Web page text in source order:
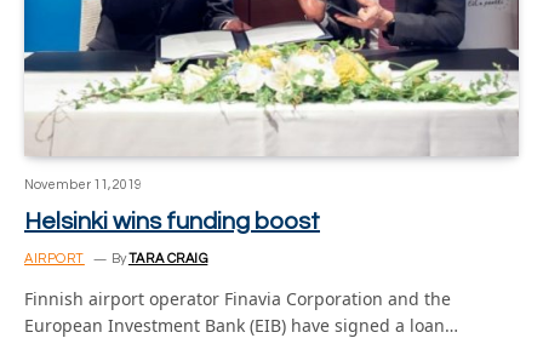
November 11, 2019
Helsinki wins funding boost
AIRPORT ByTARA CRAIG
Finnish airport operator Finavia Corporation and the
European Investment Bank (EIB) have signed a loan…